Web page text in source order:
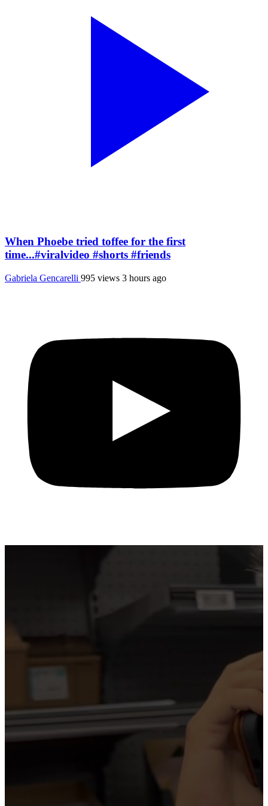
When Phoebe tried toffee for the first
time...#viralvideo #shorts #friends
Gabriela Gencarelli 995 views 3 hours ago